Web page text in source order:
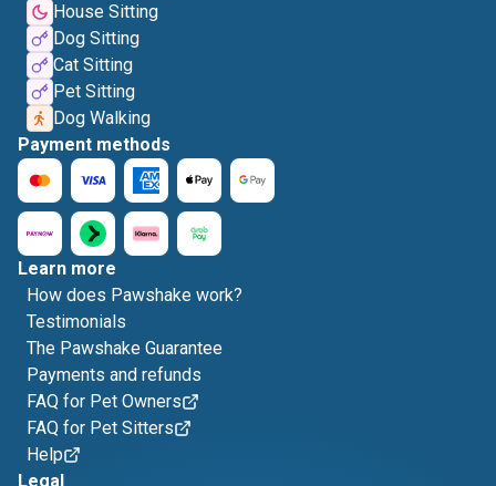
House Sitting
Dog Sitting
Cat Sitting
Pet Sitting
Dog Walking
Payment methods
Learn more
How does Pawshake work?
Testimonials
The Pawshake Guarantee
Payments and refunds
FAQ for Pet Owners
FAQ for Pet Sitters
Help
Legal